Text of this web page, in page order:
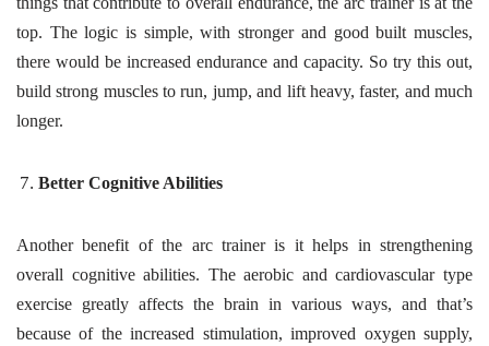
top. The logic is simple, with stronger and good built muscles,
there would be increased endurance and capacity. So try this out,
build strong muscles to run, jump, and lift heavy, faster, and much
longer.
Better Cognitive Abilities
Another benefit of the arc trainer is it helps in strengthening
overall cognitive abilities. The aerobic and cardiovascular type
exercise greatly affects the brain in various ways, and that’s
because of the increased stimulation, improved oxygen supply,